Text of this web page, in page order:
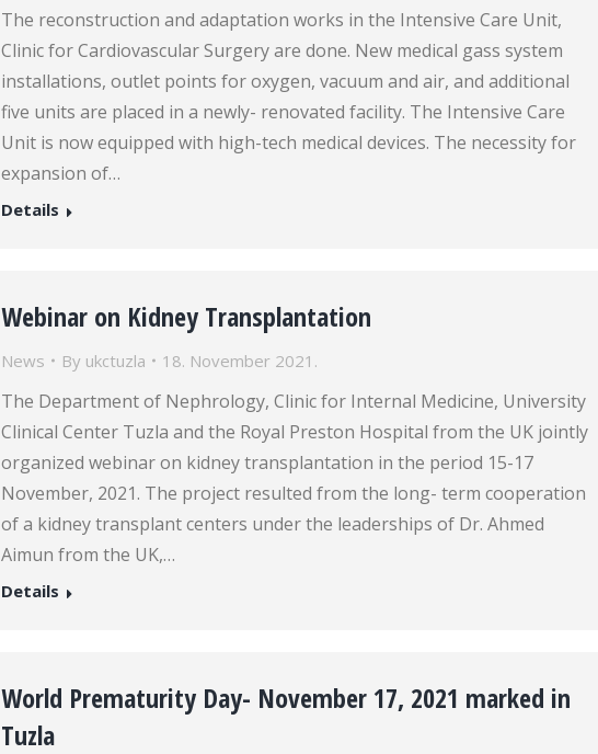
The reconstruction and adaptation works in the Intensive Care Unit,
Clinic for Cardiovascular Surgery are done. New medical gass system
installations, outlet points for oxygen, vacuum and air, and additional
five units are placed in a newly- renovated facility. The Intensive Care
Unit is now equipped with high-tech medical devices. The necessity for
expansion of…
Details
Webinar on Kidney Transplantation
News By ukctuzla 18. November 2021.
The Department of Nephrology, Clinic for Internal Medicine, University
Clinical Center Tuzla and the Royal Preston Hospital from the UK jointly
organized webinar on kidney transplantation in the period 15-17
November, 2021. The project resulted from the long- term cooperation
of a kidney transplant centers under the leaderships of Dr. Ahmed
Aimun from the UK,…
Details
World Prematurity Day- November 17, 2021 marked in
Tuzla